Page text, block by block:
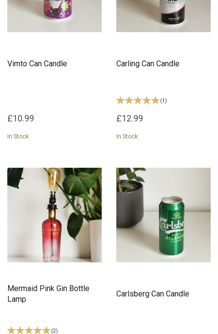
Vimto Can Candle
£10.99
In Stock
Carling Can Candle
(1 )
£12.99
In Stock
Mermaid Pink Gin Bottle
Lamp
(2)
Carlsberg Can Candle